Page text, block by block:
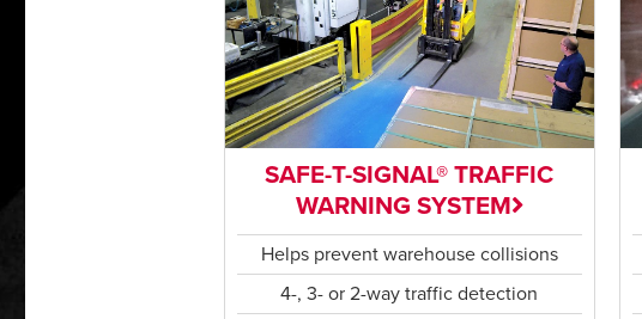
SAFE-T-SIGNAL® TRAFFIC
WARNING SYSTEM
Helps prevent warehouse collisions
4-, 3- or 2-way traffic detection